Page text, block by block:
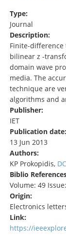
Type:
Journal
Description:
Finite-difference
bilinear z -
domain wave
media. The
technique are
algorithms and
Publisher:
IET
Publication date:
13 Jun 2013
Authors:
KP Prokopidis,
Biblio
Volume: 49
Origin:
Electronics
Link:
https://